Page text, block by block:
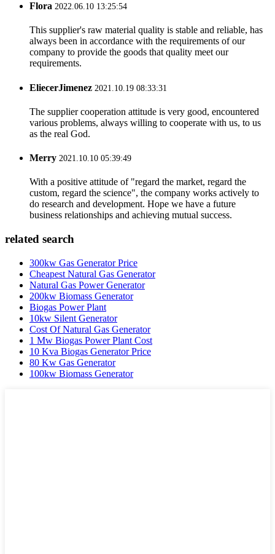
Flora 2022.06.10 13:25:54
This supplier's raw material quality is stable and reliable, has
always been in accordance with the requirements of our
company to provide the goods that quality meet our
requirements.
EliecerJimenez 2021.10.19 08:33:31
The supplier cooperation attitude is very good, encountered
various problems, always willing to cooperate with us, to us
as the real God.
Merry 2021.10.10 05:39:49
With a positive attitude of "regard the market, regard the
custom, regard the science", the company works actively to
do research and development. Hope we have a future
business relationships and achieving mutual success.
related search
300kw Gas Generator Price
Cheapest Natural Gas Generator
Natural Gas Power Generator
200kw Biomass Generator
Biogas Power Plant
10kw Silent Generator
Cost Of Natural Gas Generator
1 Mw Biogas Power Plant Cost
10 Kva Biogas Generator Price
80 Kw Gas Generator
100kw Biomass Generator